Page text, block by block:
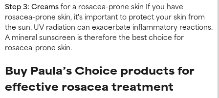
Step 3: Creamsfor a rosacea-prone skin If you have
rosacea-prone skin, it's important to protect your skin from
the sun. UV radiation can exacerbate inflammatory reactions.
A mineral sunscreen is therefore the best choice for
rosacea-prone skin.
Buy Paula’s Choice products for
effective rosacea treatment